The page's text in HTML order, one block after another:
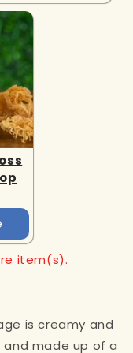
item(s).
is creamy and
made up of a